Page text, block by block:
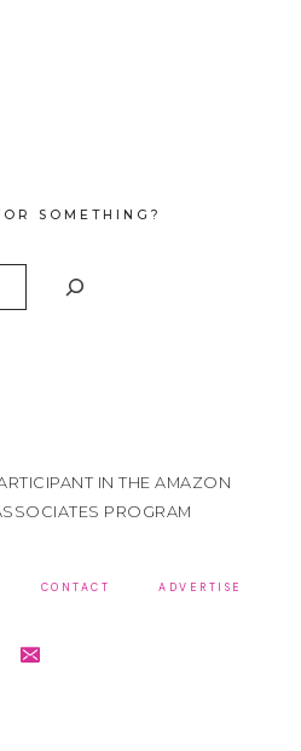
SOMETHING?
IN THE AMAZON
PROGRAM
CONTACT ADVERTISE